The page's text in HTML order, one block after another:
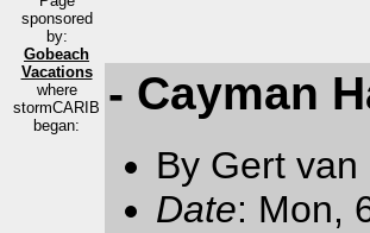
sponsored
by:
Gobeach
Vacations
where
stormCARIB
began:
- Cayman
By Gert
Date: Mon,